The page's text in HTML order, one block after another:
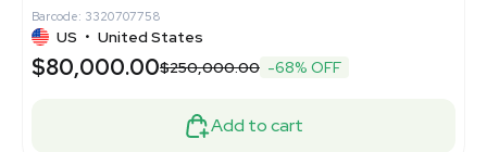
Barcode: 3320707758
US • United States
$80,000.00$250,000.00 -68% OFF
Add to cart